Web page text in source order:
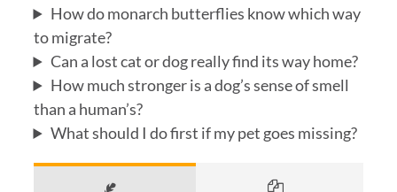
How do monarch butterflies know which way
to migrate?
Can a lost cat or dog really find its way home?
How much stronger is a dog’s sense of smell
than a human’s?
What should I do first if my pet goes missing?